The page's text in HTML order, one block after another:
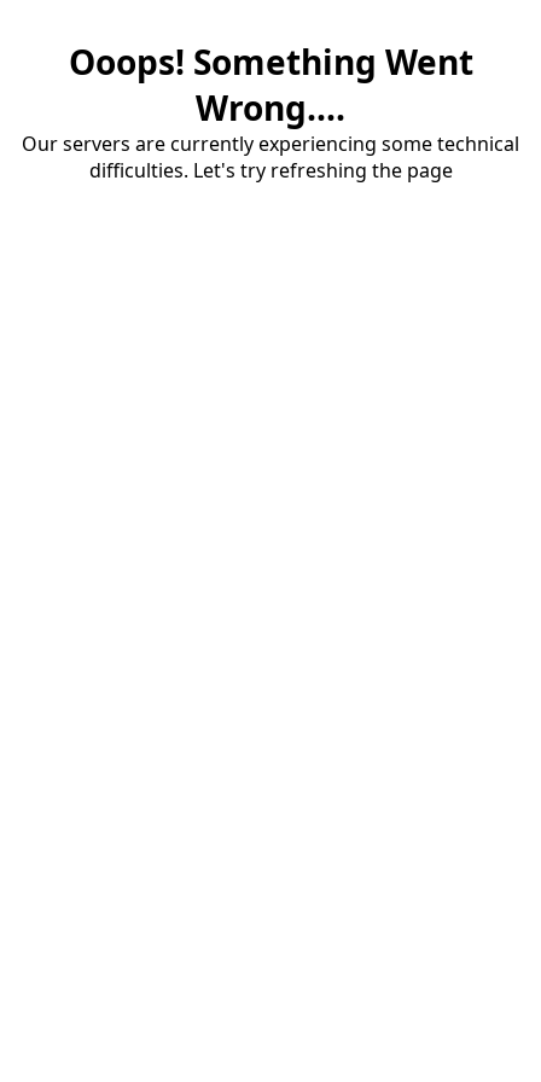
Ooops! Something Went
Wrong....
Our servers are currently experiencing some technical
difficulties. Let's try refreshing the page